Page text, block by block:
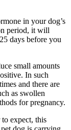
in your dog’s
period, it will
days before you
small amounts
In such
and there are
as swollen
for pregnancy.
expect, this